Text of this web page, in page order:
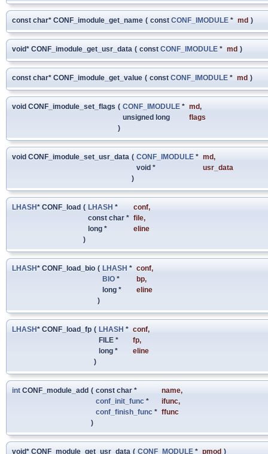
const char* CONF_imodule_get_name ( const CONF_IMODULE * md )
void* CONF_imodule_get_usr_data ( const CONF_IMODULE * md )
const char* CONF_imodule_get_value ( const CONF_IMODULE * md )
void CONF_imodule_set_flags ( CONF_IMODULE * md,
unsigned long
flags
)
void CONF_imodule_set_usr_data ( CONF_IMODULE * md,
void *
usr_data
)
LHASH* CONF_load ( LHASH * conf,
const char * file,
long *
eline
)
LHASH* CONF_load_bio ( LHASH * conf,
BIO * bp,
long *
eline
)
LHASH* CONF_load_fp ( LHASH * conf,
FILE *
fp,
long *
eline
)
int CONF_module_add ( const char * name,
conf_init_func * ifunc,
conf_finish_func * ffunc
)
void* CONF_module_get_usr_data ( CONF_MODULE * pmod )